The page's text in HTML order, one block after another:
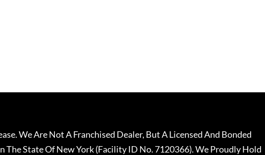
We Are Not A Franchised Dealer, But A Licensed And Bonded
The State Of New York (Facility ID No. 7120366). We Proudly Hold